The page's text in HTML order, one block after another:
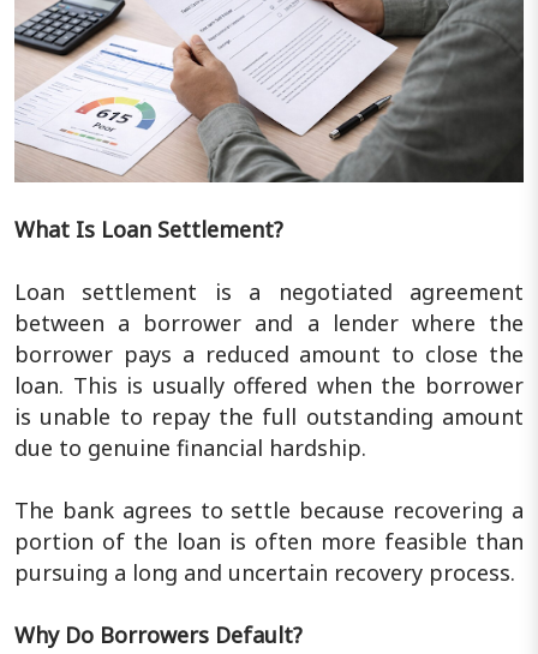
What Is Loan Settlement?
Loan settlement is a negotiated agreement
between a borrower and a lender where the
borrower pays a reduced amount to close the
loan. This is usually offered when the borrower
is unable to repay the full outstanding amount
due to genuine financial hardship.
The bank agrees to settle because recovering a
portion of the loan is often more feasible than
pursuing a long and uncertain recovery process.
Why Do Borrowers Default?